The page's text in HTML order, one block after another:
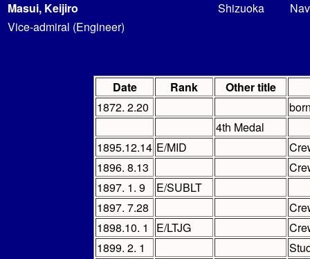
Masui, Keijiro Shizuoka
Vice-admiral (Engineer)
Date Rank
Other title
1872. 2.20
4th Medal
1895.12.14 E/MID
1896. 8.13
1897. 1. 9
E/SUBLT
1897. 7.28
1898.10. 1
E/LTJG
1899. 2. 1